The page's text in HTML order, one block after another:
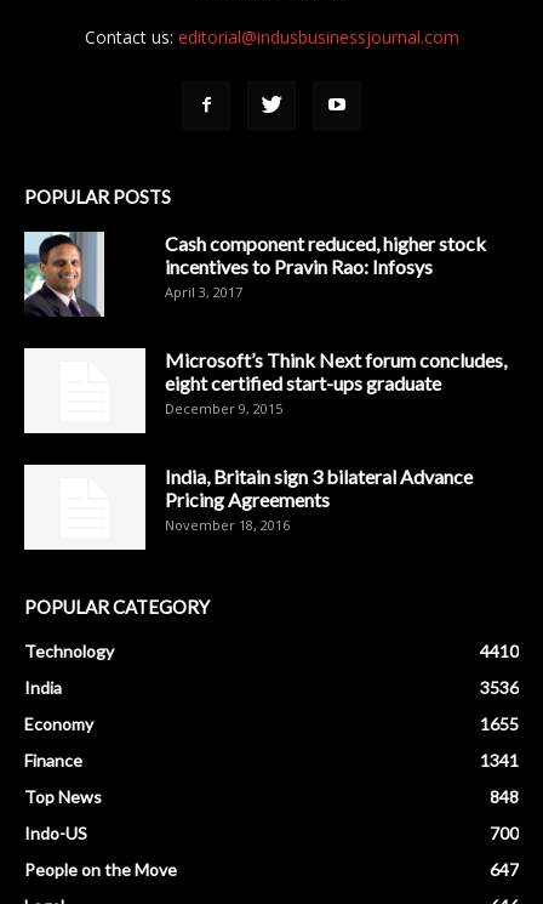
Contact us: editorial@indusbusinessjournal.com
POPULAR POSTS
Cash component reduced, higher stock
incentives to Pravin Rao: Infosys
April 3, 2017
Microsoft’s Think Next forum concludes,
eight certified start-ups graduate
December 9, 2015
India, Britain sign 3 bilateral Advance
Pricing Agreements
November 18, 2016
POPULAR CATEGORY
Technology
4410
India
3536
Economy
1655
Finance
1341
Top News
848
Indo-US
700
People on the Move
647